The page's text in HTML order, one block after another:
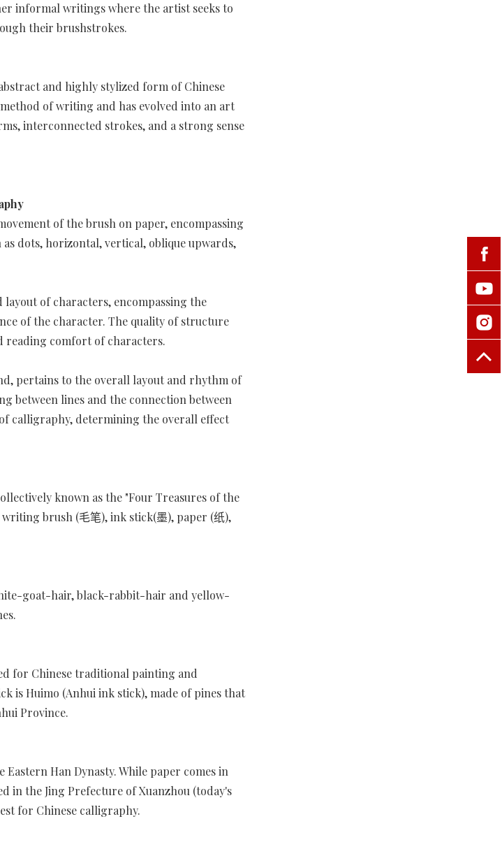
informal writings where the artist seeks to
their brushstrokes.
and highly stylized form of Chinese
of writing and has evolved into an art
interconnected strokes, and a strong sense
of the brush on paper, encompassing
dots, horizontal, vertical, oblique upwards,
of characters, encompassing the
of the character. The quality of structure
reading comfort of characters.
pertains to the overall layout and rhythm of
between lines and the connection between
calligraphy, determining the overall effect
known as the "Four Treasures of the
brush (毛笔), ink stick(墨), paper (纸),
goat-hair, black-rabbit-hair and yellow-
for Chinese traditional painting and
is Huimo (Anhui ink stick), made of pines that
Province.
Han Dynasty. While paper comes in
in the Jing Prefecture of Xuanzhou (today's
for Chinese calligraphy.